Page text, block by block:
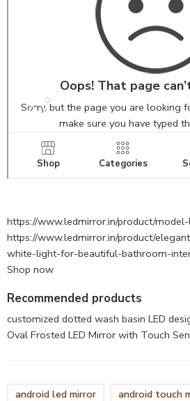
https://www.ledmirror.in/product/
https://www.ledmirror.in/product/
white-light-for-beautiful-bathroom-
Shop now
Recommended products
customized dotted wash basin LED
Oval Frosted LED Mirror with Touch
android led mirror android touch